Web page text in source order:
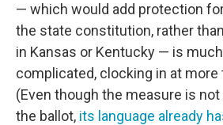
— which would add protection
the state constitution, rather
in Kansas or Kentucky — is
complicated, clocking in at more
(Even though the measure is
the ballot, its language already